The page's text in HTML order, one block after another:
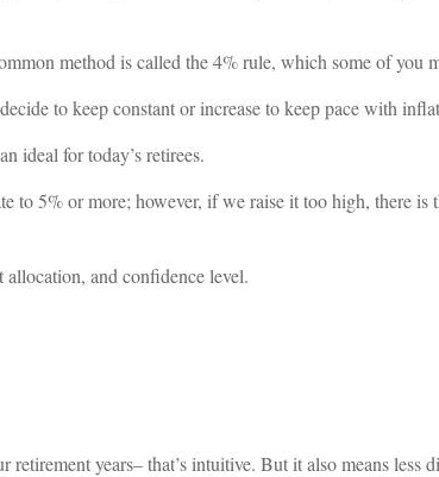
method is called the 4% rule, which some of you
to keep constant or increase to keep pace with
ideal for today’s retirees.
to 5% or more; however, if we raise it too high, there
and confidence level.
years– that’s intuitive. But it also means less